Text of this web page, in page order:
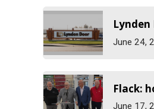
June 24,
Flack:
June 17,